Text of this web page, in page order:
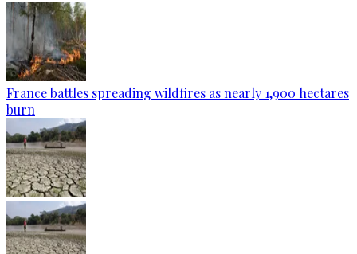
France battles spreading wildfires as nearly 1,900 hectares
burn